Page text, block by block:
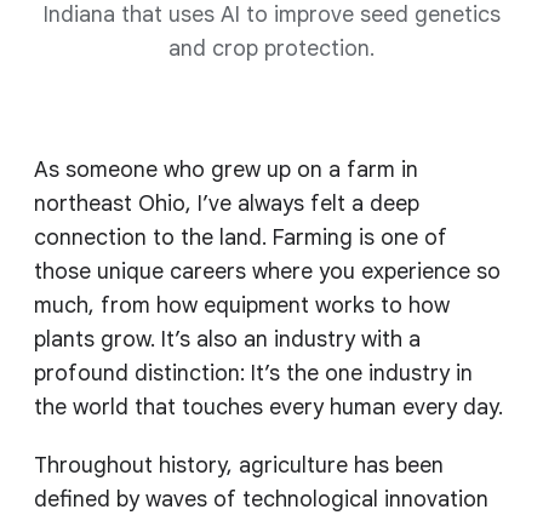
Indiana that uses AI to improve seed genetics
and crop protection.
As someone who grew up on a farm in
northeast Ohio, I’ve always felt a deep
connection to the land. Farming is one of
those unique careers where you experience so
much, from how equipment works to how
plants grow. It’s also an industry with a
profound distinction: It’s the one industry in
the world that touches every human every day.
Throughout history, agriculture has been
defined by waves of technological innovation